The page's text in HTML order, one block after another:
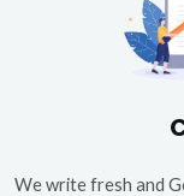
We write fresh and